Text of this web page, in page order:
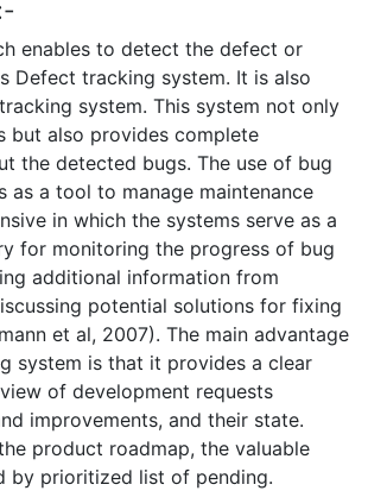
enables to detect the defect or
Defect tracking system. It is also
system. This system not only
but also provides complete
the detected bugs. The use of bug
as a tool to manage maintenance
in which the systems serve as a
for monitoring the progress of bug
additional information from
potential solutions for fixing
et al, 2007). The main advantage
system is that it provides a clear
of development requests
improvements, and their state.
product roadmap, the valuable
by prioritized list of pending.